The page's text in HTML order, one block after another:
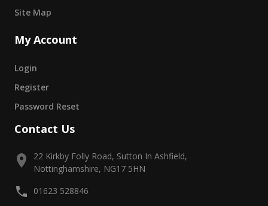
Site Map
My Account
Login
Register
Password Reset
Contact Us
22 Kirkby Folly Road, Sutton In Ashfield,
Nottinghamshire, NG17 5HN
01623 528846